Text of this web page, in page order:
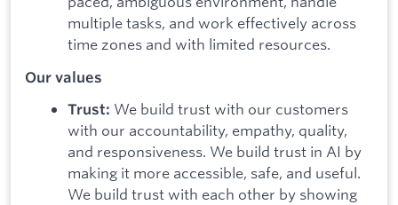
multiple tasks, and work effectively across
time zones and with limited resources.
Our values
Trust: We build trust with our customers
with our accountability, empathy, quality,
and responsiveness. We build trust in AI by
making it more accessible, safe, and useful.
We build trust with each other by showing